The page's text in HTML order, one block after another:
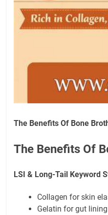
The Benefits Of Bone
The Benefits Of
LSI & Long-Tail Keyword
Collagen for skin
Gelatin for gut